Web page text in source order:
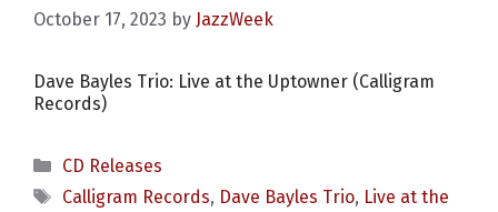
October 17, 2023 by JazzWeek
Dave Bayles Trio: Live at the Uptowner (Calligram
Records)
Categories
CD Releases
Tags
Calligram Records, Dave Bayles Trio, Live at the